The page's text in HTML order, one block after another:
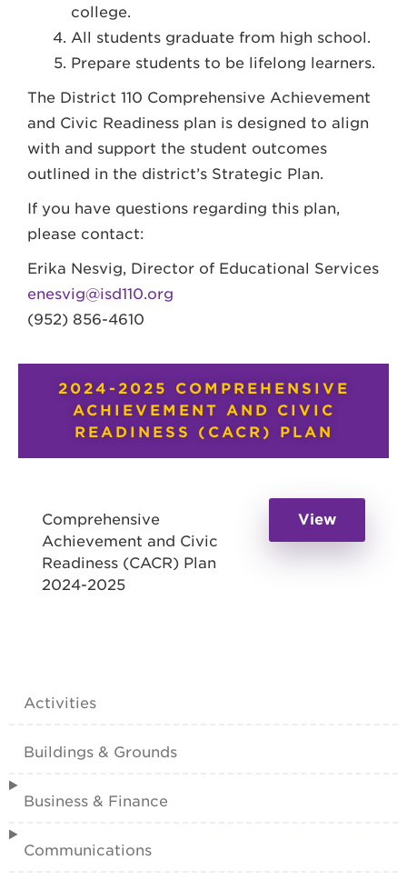
college.
All students graduate from high school.
Prepare students to be lifelong learners.
The District 110 Comprehensive Achievement
and Civic Readiness plan is designed to align
with and support the student outcomes
outlined in the district’s Strategic Plan.
If you have questions regarding this plan,
please contact:
Erika Nesvig, Director of Educational Services
enesvig@isd110.org
(952) 856-4610
2024-2025 COMPREHENSIVE
ACHIEVEMENT AND CIVIC
READINESS (CACR) PLAN
Comprehensive
Achievement and Civic
Readiness (CACR) Plan
2024-2025
View
Activities
Buildings & Grounds
Business & Finance
Communications